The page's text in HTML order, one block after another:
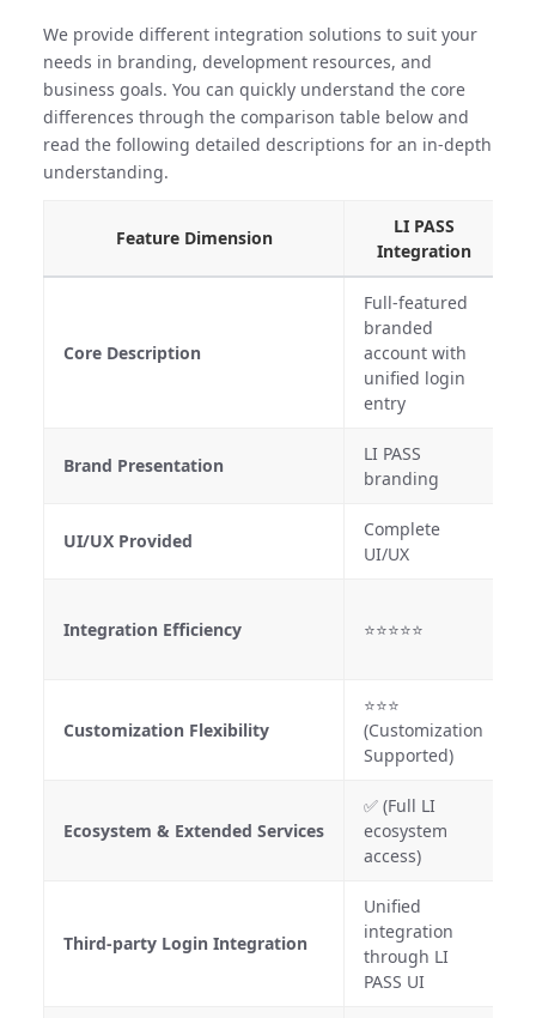
We provide different integration solutions to suit your
needs in branding, development resources, and
business goals. You can quickly understand the core
differences through the comparison table below and
read the following detailed descriptions for an in-depth
understanding.
Feature Dimension
LI PASS
Integration
Core Description
Full-featured
branded
account with
unified login
entry
Brand Presentation
LI PASS
branding
UI/UX Provided
Complete
UI/UX
Integration Efficiency ⭐⭐⭐⭐⭐
Customization Flexibility
⭐⭐⭐
(Customization
Supported)
Ecosystem & Extended Services
✅ (Full LI
ecosystem
access)
Third-party Login Integration
Unified
integration
through LI
PASS UI